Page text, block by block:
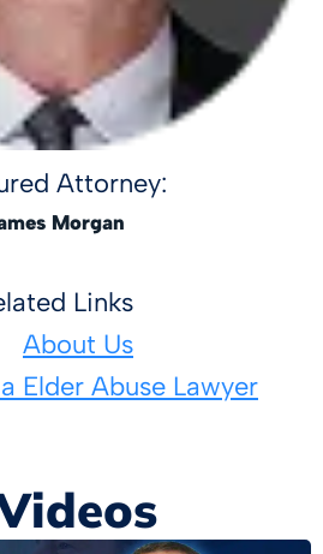
Attorney:
Morgan
Links
About Us
Elder Abuse Lawyer